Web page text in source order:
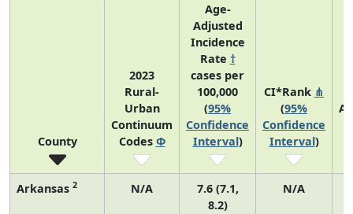
County
2023
Rural-
Urban
Continuum
Codes Φ
Age-
Adjusted
Incidence
Rate †
cases per
100,000
(95%
Confidence
Interval)
CI*Rank ⋔
(95%
Confidence
Interval)
Arkansas 2 N/A
7.6 (7.1,
8.2)
N/A